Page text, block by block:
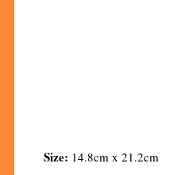
Size: 14.8cm x 21.2cm